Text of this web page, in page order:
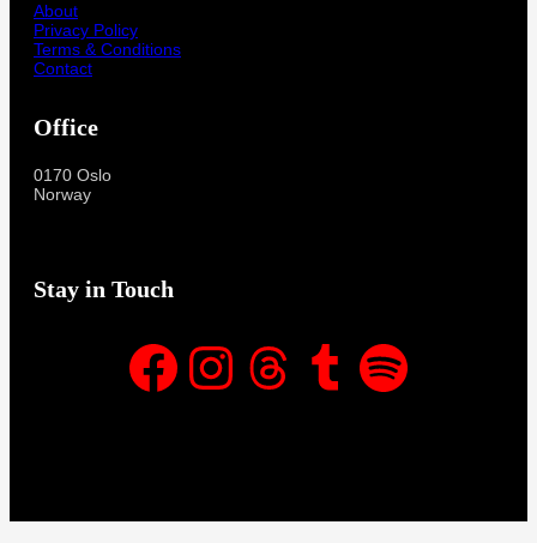
About
Privacy Policy
Terms & Conditions
Contact
Office
0170 Oslo
Norway
Stay in Touch
Facebook Instagram Threads Spotify